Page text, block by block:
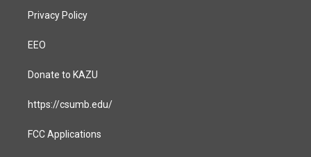
Privacy Policy
EEO
Donate to KAZU
https://csumb.edu/
FCC Applications